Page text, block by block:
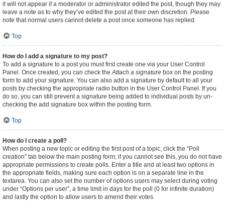
it will not appear if a moderator or administrator edited the post, though they may
leave a note as to why they’ve edited the post at their own discretion. Please
note that normal users cannot delete a post once someone has replied.
Top
How do I add a signature to my post?
To add a signature to a post you must first create one via your User Control
Panel. Once created, you can check theAttach a signature box on the posting
form to add your signature. You can also add a signature by default to all your
posts by checking the appropriate radio button in the User Control Panel. If you
do so, you can still prevent a signature being added to individual posts by un-
checking the add signature box within the posting form.
Top
How do I create a poll?
When posting a new topic or editing the first post of a topic, click the “Poll
creation” tab below the main posting form; if you cannot see this, you do not have
appropriate permissions to create polls. Enter a title and at least two options in
the appropriate fields, making sure each option is on a separate line in the
textarea. You can also set the number of options users may select during voting
under “Options per user”, a time limit in days for the poll (0 for infinite duration)
and lastly the option to allow users to amend their votes.